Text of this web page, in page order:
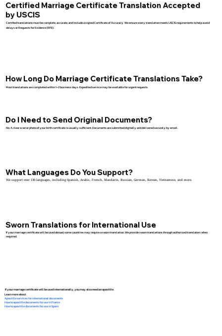
Certified Marriage Certificate Translation Accepted
by USCIS
Certified translations must be complete, accurate, and include a signed Certificate of Accuracy. We ensure every translation meets USCIS requirements to help avoid
delays or Requests for Evidence (RFE).
How Long Do Marriage Certificate Translations Take?
Most translations are completed within 1–2 business days. Expedited service may be available for urgent requests.
Do I Need to Send Original Documents?
No. A clear scan or photo of your birth certificate is usually sufficient. Documents are submitted digitally and delivered securely by email.
What Languages Do You Support?
We support over 130 languages, including Spanish, Arabic, French, Mandarin, Russian, German, Korean, Vietnamese, and more.
Sworn Translations for International Use
If your marriage certificate will be used abroad, some countries may require a sworn translation. We provide sworn translations through authorized translators when
required.
If your marriage certificate will be used internationally, you may also need an apostille.
Learn more about:
Apostille services for international documents
How to apostille documents for use in France
How to apostille documents for use in Spain